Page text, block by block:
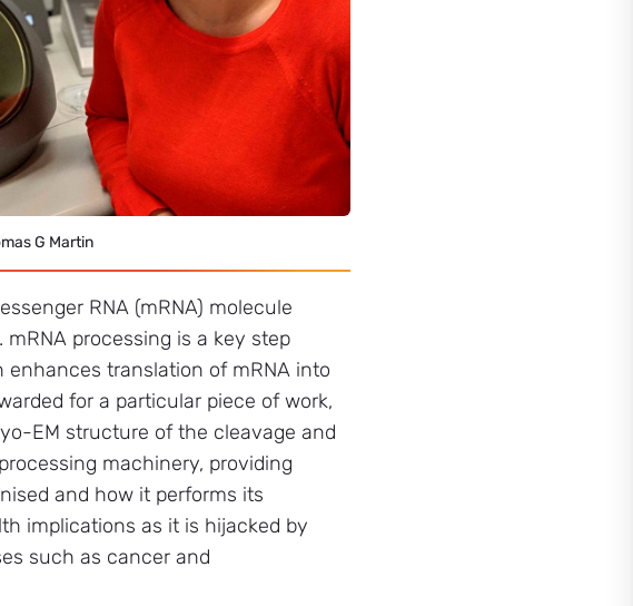
G Martin
RNA (mRNA) molecule
processing is a key step
translation of mRNA into
for a particular piece of work,
EM structure of the cleavage and
machinery, providing
and how it performs its
implications as it is hijacked by
such as cancer and